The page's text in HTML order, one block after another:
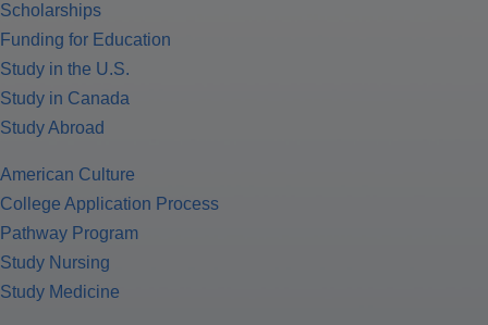
Scholarships
Funding for Education
Study in the U.S.
Study in Canada
Study Abroad
American Culture
College Application Process
Pathway Program
Study Nursing
Study Medicine